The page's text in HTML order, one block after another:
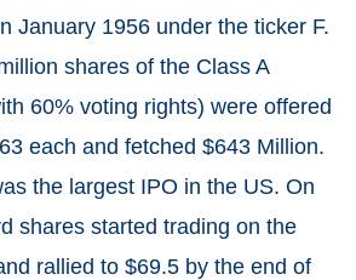
January 1956 under the ticker F.
shares of the Class A
60% voting rights) were offered
each and fetched $643 Million.
the largest IPO in the US. On
shares started trading on the
rallied to $69.5 by the end of